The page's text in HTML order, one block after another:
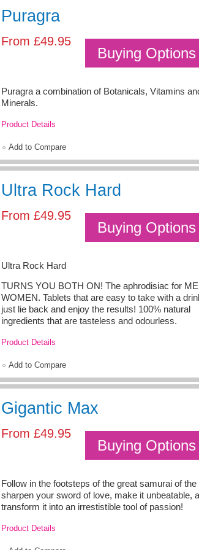
Puragra
From £49.95
Buying Options
Puragra a combination of Botanicals, Vitamins
Minerals.
Product Details
Add to Compare
Ultra Rock Hard
From £49.95
Buying Options
Ultra Rock Hard
TURNS YOU BOTH ON! The aphrodisiac for
WOMEN. Tablets that are easy to take with a
just lie back and enjoy the results! 100% natural
ingredients that are tasteless and odourless.
Product Details
Add to Compare
Gigantic Max
From £49.95
Buying Options
Follow in the footsteps of the great samurai of
sharpen your sword of love, make it unbeatable,
transform it into an irrestistible tool of passion!
Product Details